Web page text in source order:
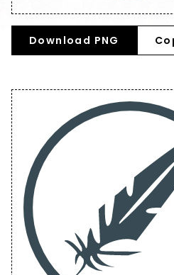
Download PNG